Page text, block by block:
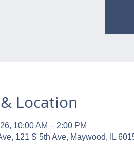
Location
10:00 AM – 2:00 PM
121 S 5th Ave, Maywood, IL